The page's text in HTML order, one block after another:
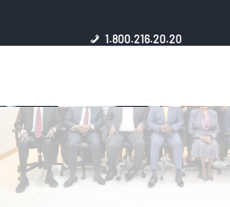
1.800.216.20.20
HOME
FAQ
PUBLICATIONS
MEDIA HUB
INTRANET